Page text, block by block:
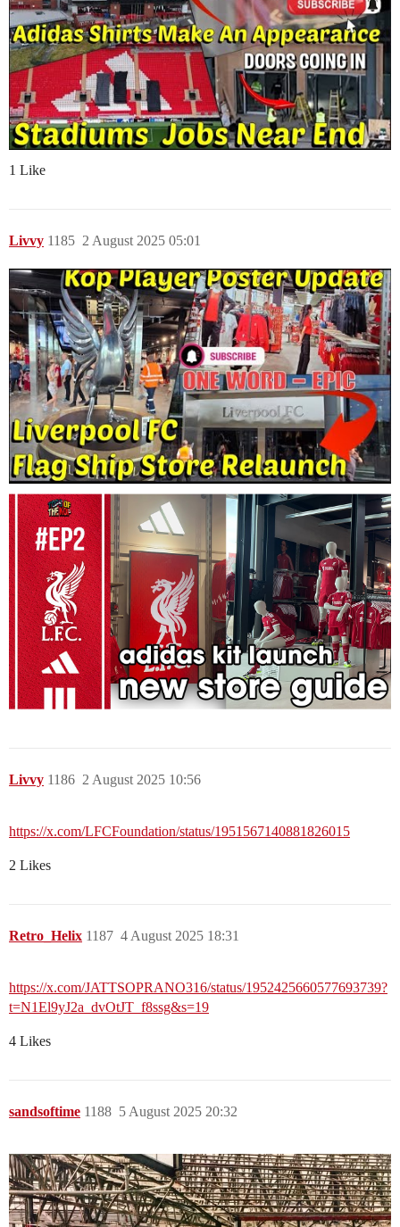
1 Like
Livvy 2 August 2025 05:01
1185
Livvy 2 August 2025 10:56
1186
https://x.com/LFCFoundation/status/1951567140881826015
2 Likes
Retro_Helix 4 August 2025 18:31
1187
https://x.com/JATTSOPRANO316/status/1952425660577693739?
t=N1El9yJ2a_dvOtJT_f8ssg&s=19
4 Likes
sandsoftime 5 August 2025 20:32
1188